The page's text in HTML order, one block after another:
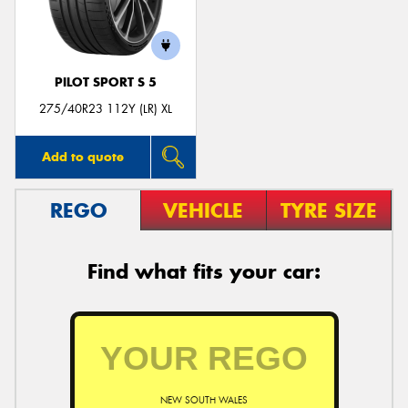
PILOT SPORT S 5
275/40R23 112Y (LR) XL
Add to quote
REGO VEHICLE TYRE SIZE
Find what fits your car:
NEW SOUTH WALES
Send